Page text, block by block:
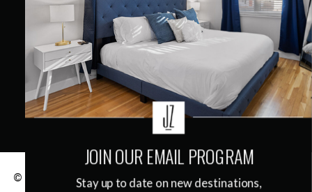
QUICK LINKS
© 2026 JZ Vacation Rentals |Terms & Conditions
Stay up to date on new destinations,
JOIN OUR EMAIL PROGRAM